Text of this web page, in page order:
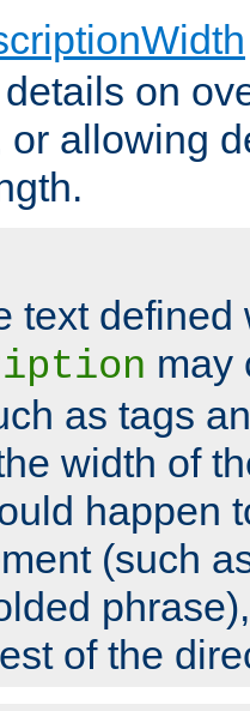
on
or allowing
text defined
may
as tags
width of
happen
(such
of the